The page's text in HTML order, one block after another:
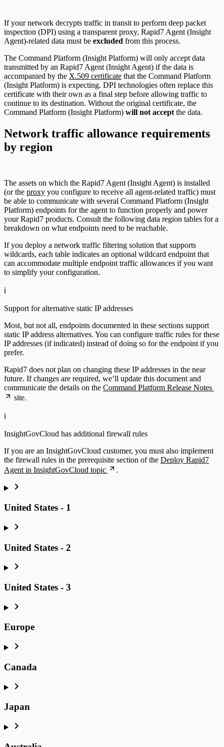
If your network decrypts traffic in transit to perform deep packet
inspection (DPI) using a transparent proxy, Rapid7 Agent (Insight
Agent)-related data must be excluded from this process.
The Command Platform (Insight Platform) will only accept data
transmitted by an Rapid7 Agent (Insight Agent) if the data is
accompanied by the X.509 certificate that the Command Platform
(Insight Platform) is expecting. DPI technologies often replace this
certificate with their own as a final step before allowing traffic to
continue to its destination. Without the original certificate, the
Command Platform (Insight Platform) will not accept the data.
Network traffic allowance requirements
by region
The assets on which the Rapid7 Agent (Insight Agent) is installed
(or the proxy you configure to receive all agent-related traffic) must
be able to communicate with several Command Platform (Insight
Platform) endpoints for the agent to function properly and power
your Rapid7 products. Consult the following data region tables for a
breakdown on what endpoints need to be reachable.
If you deploy a network traffic filtering solution that supports
wildcards, each table indicates an optional wildcard endpoint that
can accommodate multiple endpoint traffic allowances if you want
to simplify your configuration.
ℹ️
Support for alternative static IP addresses
Most, but not all, endpoints documented in these sections support
static IP address alternatives. You can configure traffic rules for these
IP addresses (if indicated) instead of doing so for the endpoint if you
prefer.
Rapid7 does not plan on changing these IP addresses in the near
future. If changes are required, we’ll update this document and
communicate the details on the Command Platform Release Notes
site.
ℹ️
InsightGovCloud has additional firewall rules
If you are an InsightGovCloud customer, you must also implement
the firewall rules in the prerequisite section of the Deploy Rapid7
Agent in InsightGovCloud topic
.
United States - 1
United States - 2
United States - 3
Europe
Canada
Japan